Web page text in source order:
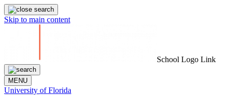
Skip to main content
School Logo Link
MENU
University of Florida